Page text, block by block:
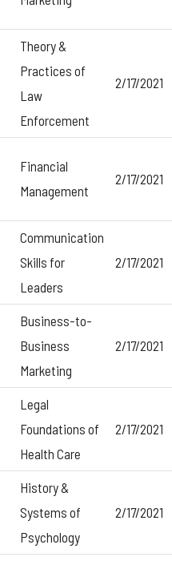
Theory &
Practices of
Law
Enforcement
2/17/2021
Financial
Management
2/17/2021
Communication
Skills for
Leaders
2/17/2021
Business-to-
Business
Marketing
2/17/2021
Legal
Foundations of
Health Care
2/17/2021
History &
Systems of
Psychology
2/17/2021